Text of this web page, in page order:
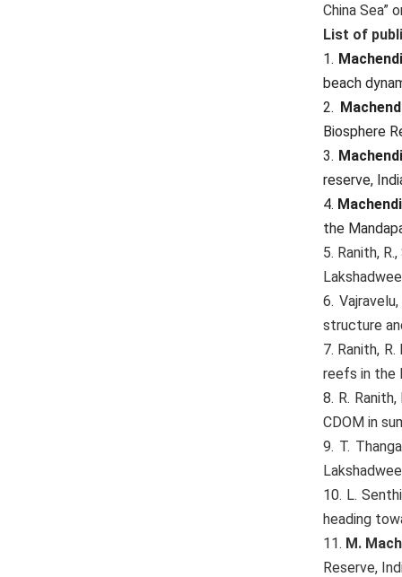
China Sea”
List of
1.
beach
2.
Biosphere
3.
reserve,
4.
the
5. Ranith,
6.
structure
7. Ranith,
reefs in the
8. R.
CDOM in
9. T.
10. L.
heading
11. M.
Reserve,